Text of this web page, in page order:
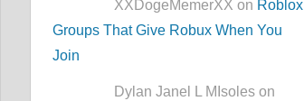
XXDogeMemerXX on Roblox
Groups That Give Robux When You
Join
Dylan Janel L MIsoles on